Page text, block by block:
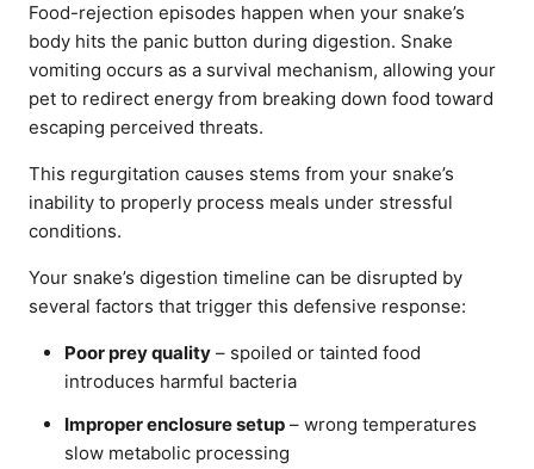
Food-rejection episodes happen when your snake’s
body hits the panic button during digestion. Snake
vomiting occurs as a survival mechanism, allowing your
pet to redirect energy from breaking down food toward
escaping perceived threats.
This regurgitation causes stems from your snake’s
inability to properly process meals under stressful
conditions.
Your snake’s digestion timeline can be disrupted by
several factors that trigger this defensive response:
Poor prey quality – spoiled or tainted food
introduces harmful bacteria
Improper enclosure setup – wrong temperatures
slow metabolic processing